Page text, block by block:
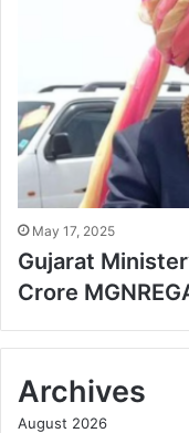
May 17, 2025
Gujarat
Crore
Archives
August 2026